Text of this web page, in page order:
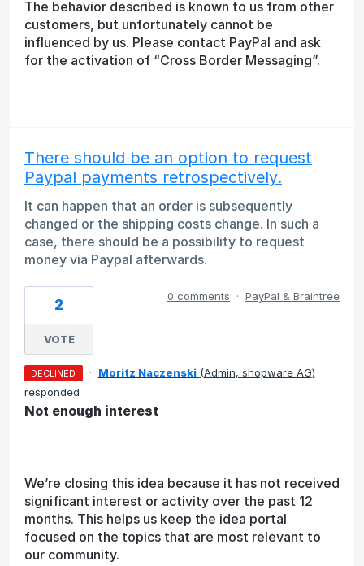
The behavior described is known to us from other
customers, but unfortunately cannot be
influenced by us. Please contact PayPal and ask
for the activation of “Cross Border Messaging”.
There should be an option to request
Paypal payments retrospectively.
It can happen that an order is subsequently
changed or the shipping costs change. In such a
case, there should be a possibility to request
money via Paypal afterwards.
2
VOTE
0 comments · PayPal & Braintree
DECLINED · Moritz Naczenski (Admin, shopware AG)
responded
Not enough interest
We’re closing this idea because it has not received
significant interest or activity over the past 12
months. This helps us keep the idea portal
focused on the topics that are most relevant to
our community.